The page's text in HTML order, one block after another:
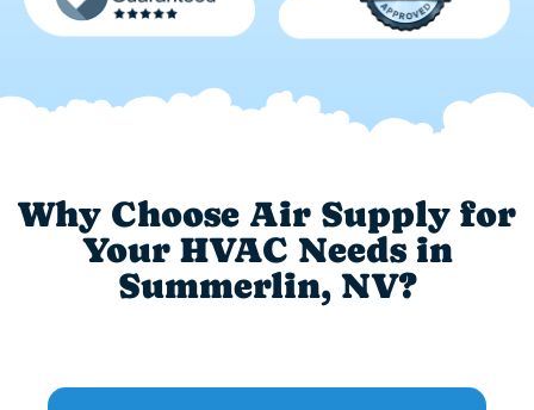
Why Choose Air Supply for
Your HVAC Needs in
Summerlin, NV?